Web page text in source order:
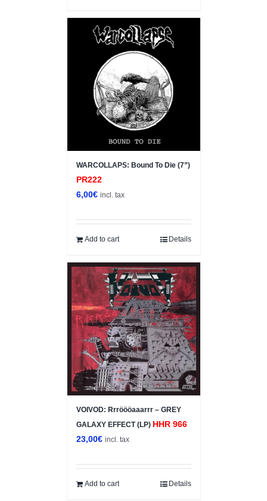
WARCOLLAPS: Bound To Die (7”)
PR222
6,00€ incl. tax
Add to cart Details
VOIVOD: Rrröööaaarrr – GREY
GALAXY EFFECT (LP) HHR 966
23,00€ incl. tax
Add to cart Details